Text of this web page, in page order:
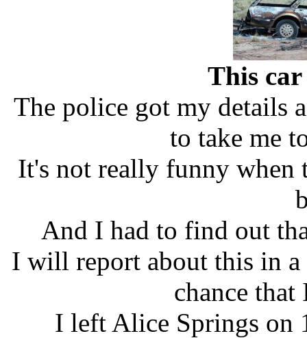
This
The police got my details
to take me
It's not really funny when
And I had to find out
I will report about this in a
chance
I left Alice Springs on